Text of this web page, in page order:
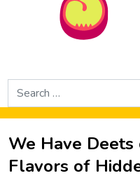
Search
for:
We Have
Flavors of